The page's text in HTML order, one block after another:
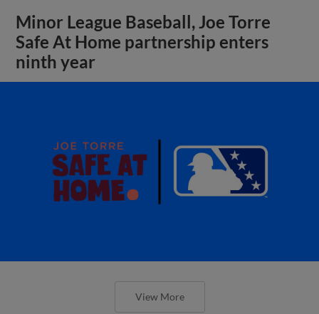
Minor League Baseball, Joe Torre
Safe At Home partnership enters
ninth year
View More